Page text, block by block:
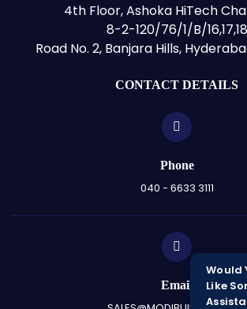
4th Floor, Ashoka HiTech
8-2-120/76/1/B/16,17,18
Road No. 2, Banjara Hills,
CONTACT DETAILS
Phone
040 - 6633 3111
Email
Would
Like